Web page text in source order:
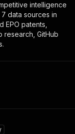
intelligence
data sources in
EPO patents,
research, GitHub